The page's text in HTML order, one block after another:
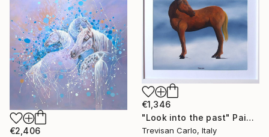
€1,346
"Look into the past" Painting
Trevisan Carlo, Italy
€2,406